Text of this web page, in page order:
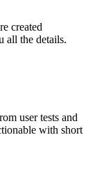
created
all the details.
user tests and
with short